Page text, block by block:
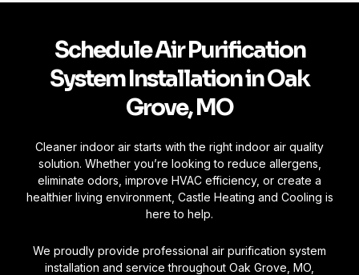
Schedule Air Purification
System Installation in Oak
Grove, MO
Cleaner indoor air starts with the right indoor air quality
solution. Whether you’re looking to reduce allergens,
eliminate odors, improve HVAC efficiency, or create a
healthier living environment, Castle Heating and Cooling is
here to help.
We proudly provide professional air purification system
installation and service throughout Oak Grove, MO,